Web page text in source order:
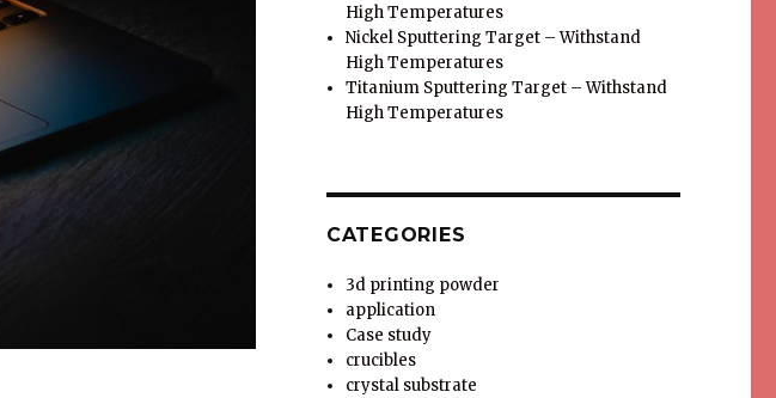
High Temperatures
Nickel Sputtering Target – Withstand
High Temperatures
Titanium Sputtering Target – Withstand
High Temperatures
CATEGORIES
3d printing powder
application
Case study
crucibles
crystal substrate